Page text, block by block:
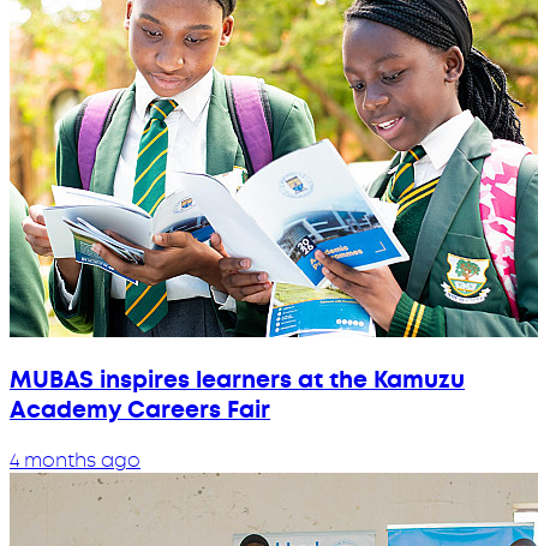
MUBAS inspires learners at the Kamuzu
Academy Careers Fair
4 months ago